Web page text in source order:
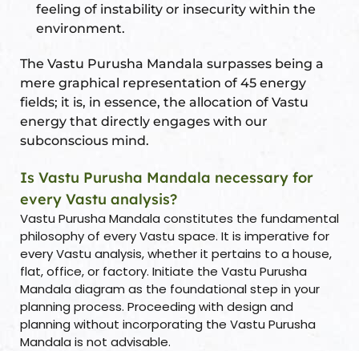
feeling of instability or insecurity within the
environment.
The Vastu Purusha Mandala surpasses being a
mere graphical representation of 45 energy
fields; it is, in essence, the allocation of Vastu
energy that directly engages with our
subconscious mind.
Is Vastu Purusha Mandala necessary for
every Vastu analysis?
Vastu Purusha Mandala constitutes the fundamental
philosophy of every Vastu space. It is imperative for
every Vastu analysis, whether it pertains to a house,
flat, office, or factory. Initiate the Vastu Purusha
Mandala diagram as the foundational step in your
planning process. Proceeding with design and
planning without incorporating the Vastu Purusha
Mandala is not advisable.